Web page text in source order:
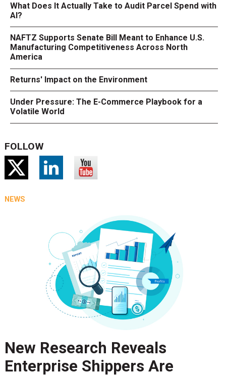
What Does It Actually Take to Audit Parcel Spend with
AI?
NAFTZ Supports Senate Bill Meant to Enhance U.S.
Manufacturing Competitiveness Across North
America
Returns' Impact on the Environment
Under Pressure: The E-Commerce Playbook for a
Volatile World
FOLLOW
NEWS
New Research Reveals
Enterprise Shippers Are